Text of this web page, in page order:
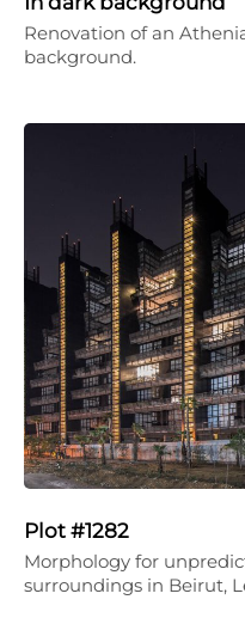
Renovation of an
background.
Plot #1282
Morphology for
surroundings in Beirut,